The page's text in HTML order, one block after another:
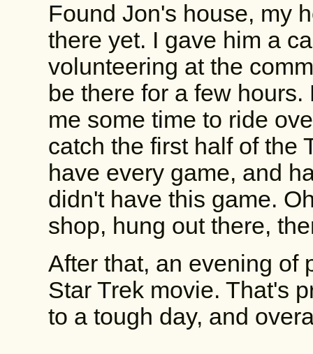
Found Jon's house, my
there yet. I gave him a
volunteering at the
be there for a few
me some time to ride
catch the first half of the
have every game, and
didn't have this game.
shop, hung out there,
After that, an evening of
Star Trek movie. That's
to a tough day, and